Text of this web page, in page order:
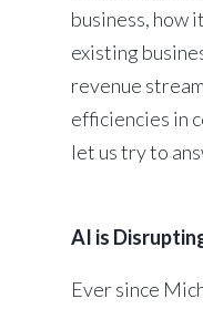
business, how
existing
revenue
efficiencies in
let us try to
AI is
Ever since